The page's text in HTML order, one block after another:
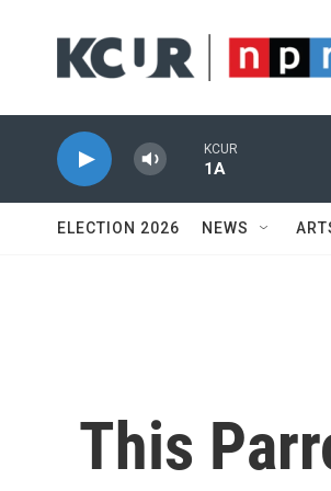
KCUR
1A
ELECTION 2026 NEWS
This